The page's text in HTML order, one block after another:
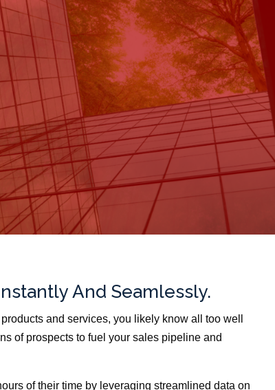
And Seamlessly.
and services, you likely know all too well
of prospects to fuel your sales pipeline and
of their time by leveraging streamlined data on